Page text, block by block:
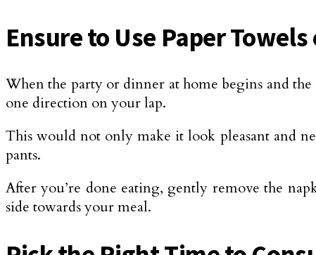
Ensure to Use Paper
When the party or dinner at home begins and
one direction on your lap.
This would not only make it look pleasant and
pants.
After you’re done eating, gently remove the
side towards your meal.